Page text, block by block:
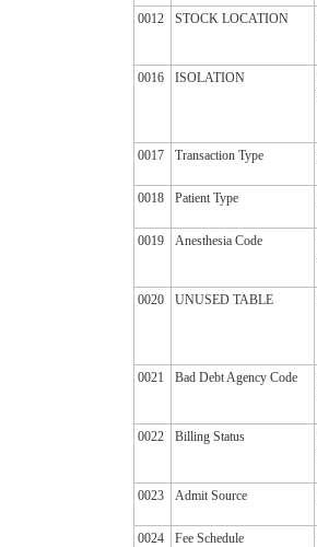
0012 STOCK LOCATION
0016 ISOLATION
0017 Transaction Type
0018 Patient Type
0019
Anesthesia Code
0020 UNUSED TABLE
0021 Bad Debt Agency Code
0022 Billing Status
0023 Admit Source
0024
Fee Schedule